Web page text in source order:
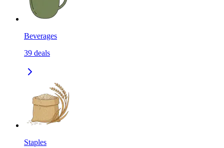
Beverages
39 deals
Staples